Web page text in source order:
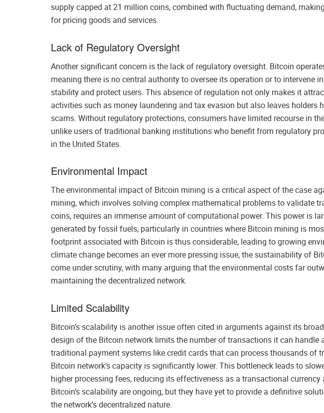
supply capped at 21 million coins, combined with fluctuating demand,
for pricing goods and services.
Lack of Regulatory Oversight
Another significant concern is the lack of regulatory oversight. Bitcoin
meaning there is no central authority to oversee its operation or to intervene
stability and protect users. This absence of regulation not only makes it
activities such as money laundering and tax evasion but also leaves holders
scams. Without regulatory protections, consumers have limited recourse in
unlike users of traditional banking institutions who benefit from regulatory
in the United States.
Environmental Impact
The environmental impact of Bitcoin mining is a critical aspect of the case
mining, which involves solving complex mathematical problems to validate
coins, requires an immense amount of computational power. This power is
generated by fossil fuels, particularly in countries where Bitcoin mining is
footprint associated with Bitcoin is thus considerable, leading to growing
climate change becomes an ever more pressing issue, the sustainability of
come under scrutiny, with many arguing that the environmental costs far
maintaining the decentralized network.
Limited Scalability
Bitcoin’s scalability is another issue often cited in arguments against its
design of the Bitcoin network limits the number of transactions it can handle
traditional payment systems like credit cards that can process thousands of
Bitcoin network’s capacity is significantly lower. This bottleneck leads to
higher processing fees, reducing its effectiveness as a transactional
Bitcoin’s scalability are ongoing, but they have yet to provide a definitive
the network’s decentralized nature.